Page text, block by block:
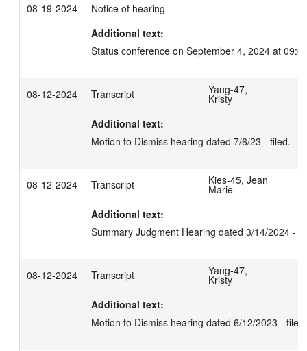
08-19-2024
Notice of hearing
Additional text:
Status conference on September 4, 2024 at
08-12-2024 Transcript Yang-47,
Kristy
Additional text:
Motion to Dismiss hearing dated 7/6/23 - filed.
08-12-2024 Transcript Kies-45, Jean
Marie
Additional text:
Summary Judgment Hearing dated 3/14/2024 -
08-12-2024 Transcript Yang-47,
Kristy
Additional text:
Motion to Dismiss hearing dated 6/12/2023 - filed.